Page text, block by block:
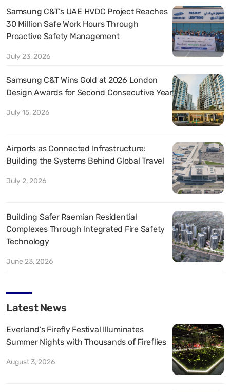
Samsung C&T’s UAE HVDC Project Reaches
30 Million Safe Work Hours Through
Proactive Safety Management
July 23, 2026
Samsung C&T Wins Gold at 2026 London
Design Awards for Second Consecutive Year
July 15, 2026
Airports as Connected Infrastructure:
Building the Systems Behind Global Travel
July 2, 2026
Building Safer Raemian Residential
Complexes Through Integrated Fire Safety
Technology
June 23, 2026
Latest News
Everland’s Firefly Festival Illuminates
Summer Nights with Thousands of Fireflies
August 3, 2026